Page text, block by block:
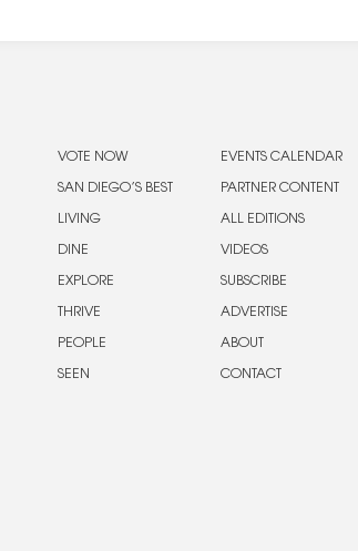
VOTE NOW
SAN DIEGO’S BEST
LIVING
DINE
EXPLORE
THRIVE
PEOPLE
SEEN
EVENTS CALENDAR
PARTNER CONTENT
ALL EDITIONS
VIDEOS
SUBSCRIBE
ADVERTISE
ABOUT
CONTACT